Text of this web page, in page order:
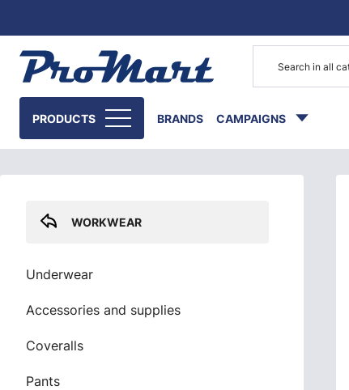
PRODUCTS BRANDS CAMPAIGNS
WORKWEAR
Underwear
Accessories and supplies
Coveralls
Pants